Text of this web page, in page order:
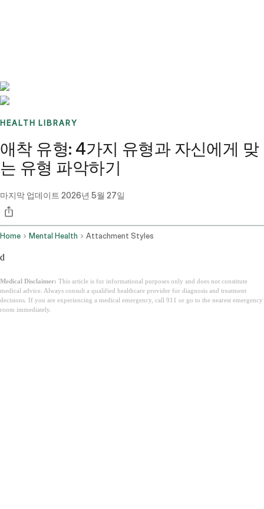
HEALTH LIBRARY
애착 유형: 4가지 유형과 자신에게 맞
는 유형 파악하기
마지막 업데이트 2026년 5월 27일
Home Mental Health Attachment Styles
d
Medical Disclaimer: This article is for informational purposes only and does not constitute
medical advice. Always consult a qualified healthcare provider for diagnosis and treatment
decisions. If you are experiencing a medical emergency, call 911 or go to the nearest emergency
room immediately.